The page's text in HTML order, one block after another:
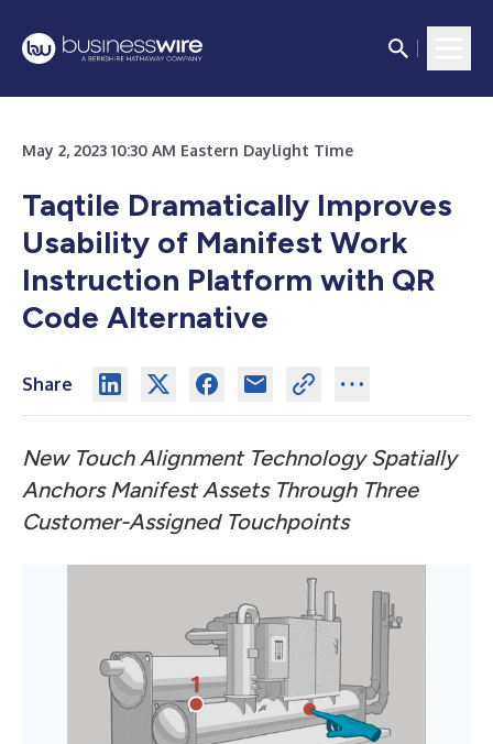
May 2, 2023 10:30 AM Eastern Daylight Time
Taqtile Dramatically Improves
Usability of Manifest Work
Instruction Platform with QR
Code Alternative
Share
New Touch Alignment Technology Spatially
Anchors Manifest Assets Through Three
Customer-Assigned Touchpoints